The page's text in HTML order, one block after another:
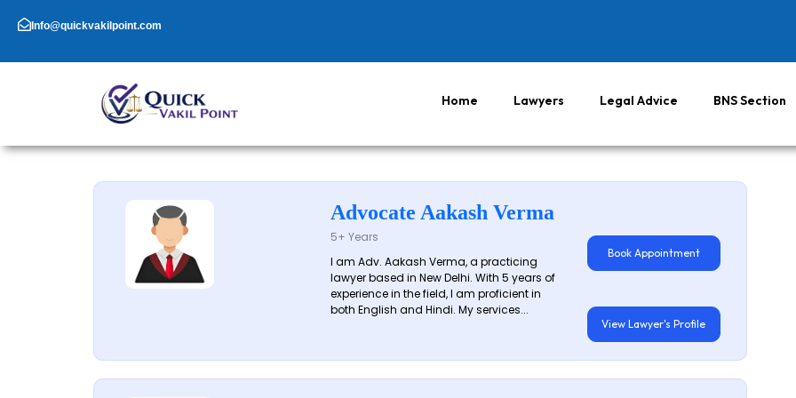
contentInfo@quickvakilpoint.com
Home Lawyers Legal Advice BNS Section
Advocate Aakash Verma
5+ Years
I am Adv. Aakash Verma, a practicing
lawyer based in New Delhi. With 5 years of
experience in the field, I am proficient in
both English and Hindi. My services...
Book Appointment
View Lawyer's Profile